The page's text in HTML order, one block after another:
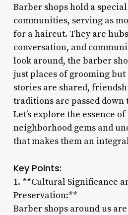
Barber shops hold a
communities, serving as
for a haircut. They are
conversation, and
look around, the barber
just places of grooming but
stories are shared,
traditions are passed down
Let’s explore the essence of
neighborhood gems and
that makes them an
Key Points:
1. **Cultural Significance
Preservation:**
Barber shops around us